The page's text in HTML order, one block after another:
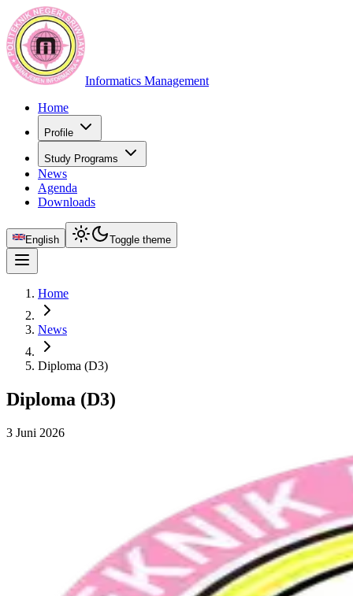
Informatics Management
Home
Profile
Study Programs
News
Agenda
Downloads
English Toggle theme
Home
News
Diploma (D3)
Diploma (D3)
3 Juni 2026